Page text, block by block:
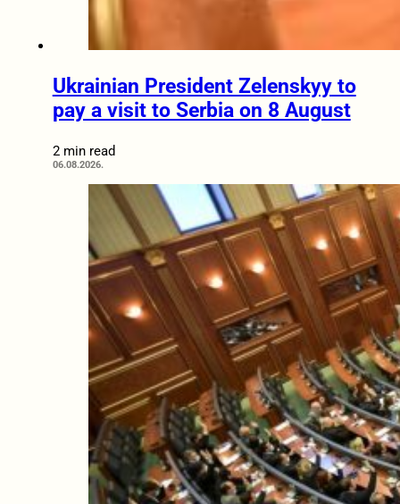
Ukrainian President Zelenskyy to
pay a visit to Serbia on 8 August
2 min read
06.08.2026.